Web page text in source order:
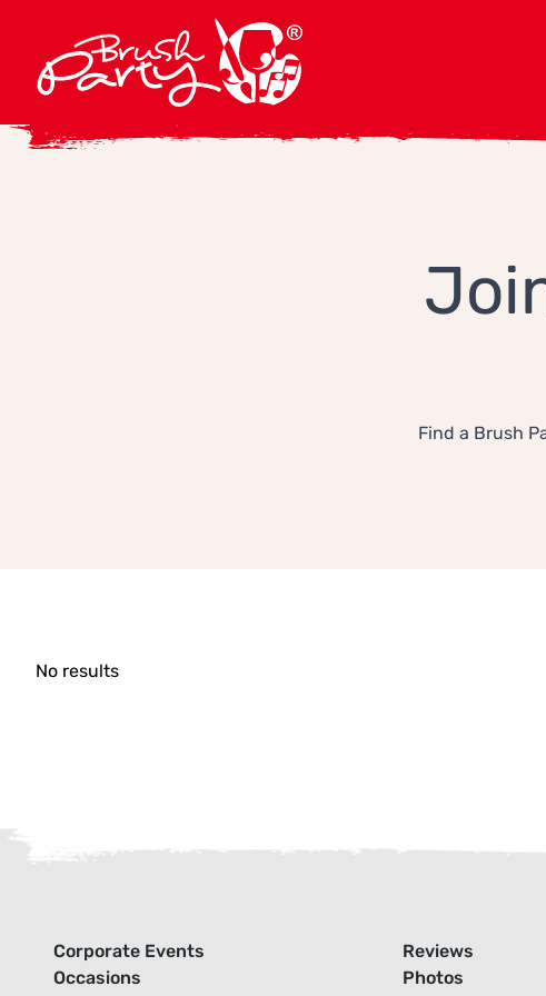
Find a Brush
No results
Corporate Events
Occasions
Reviews
Photos